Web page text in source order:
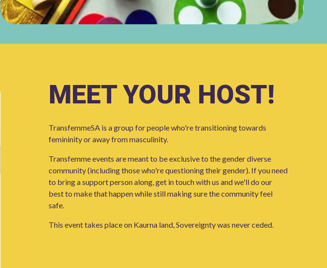
MEET YOUR HOST!
TransfemmeSA is a group for people who're transitioning towards
femininity or away from masculinity.
Transfemme events are meant to be exclusive to the gender diverse
community (including those who're questioning their gender). If you need
to bring a support person along, get in touch with us and we'll do our
best to make that happen while still making sure the community feel
safe.
This event takes place on Kaurna land, Sovereignty was never ceded.